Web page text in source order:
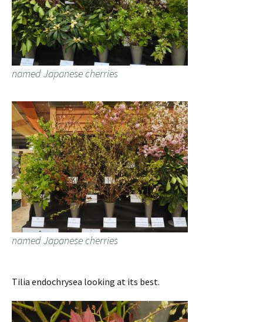
named Japanese cherries
named Japanese cherries
Tilia endochrysea looking at its best.